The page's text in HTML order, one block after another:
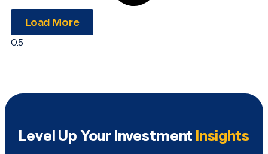
Load More
Level Up Your Investment Insights